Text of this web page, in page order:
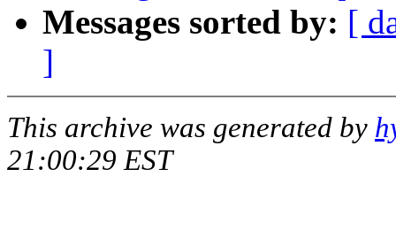
Messages sorted by: [
]
This archive was generated by
21:00:29 EST